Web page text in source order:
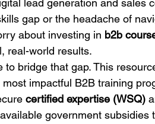
lead generation and sales
gap or the headache of
about investing in b2b
real-world results.
to bridge that gap. This
impactful B2B training
certified expertise (WSQ)
government subsidies